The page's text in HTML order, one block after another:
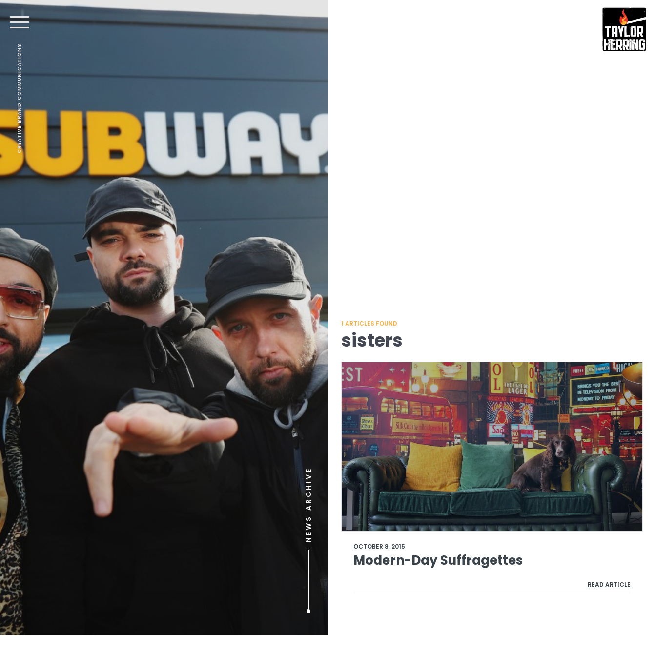
CREATIVE BRAND COMMUNICATIONS
NEWS ARCHIVE
1 ARTICLES FOUND
sisters
OCTOBER 8, 2015
Modern-Day Suffragettes
READ ARTICLE